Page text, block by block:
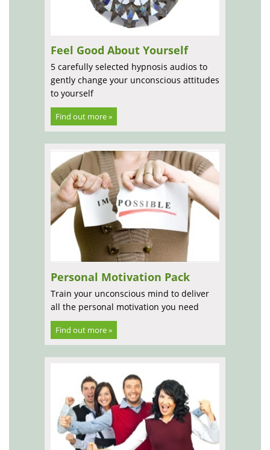
Feel Good About Yourself
5 carefully selected hypnosis audios to
gently change your unconscious attitudes
to yourself
Find out more »
Personal Motivation Pack
Train your unconscious mind to deliver
all the personal motivation you need
Find out more »